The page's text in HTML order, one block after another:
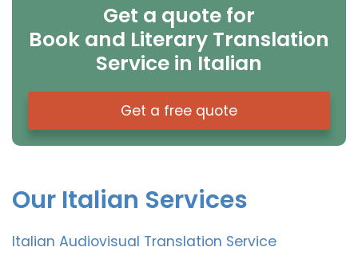
Get a quote for
Book and Literary Translation
Service in Italian
Get a free quote
Our Italian Services
Italian Audiovisual Translation Service